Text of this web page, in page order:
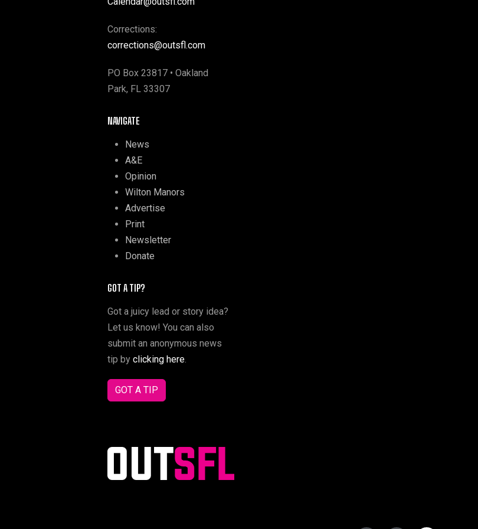
Corrections:
corrections@outsfl.com
PO Box 23817 • Oakland
Park, FL 33307
NAVIGATE
News
A&E
Opinion
Wilton Manors
Advertise
Print
Newsletter
Donate
GOT A TIP?
Got a juicy lead or story idea?
Let us know! You can also
submit an anonymous news
tip by clicking here.
GOT A TIP